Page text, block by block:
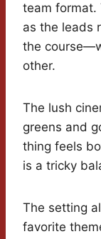
team format.
as the leads
the
other.
The lush
greens and
thing feels
is a tricky
The setting
favorite